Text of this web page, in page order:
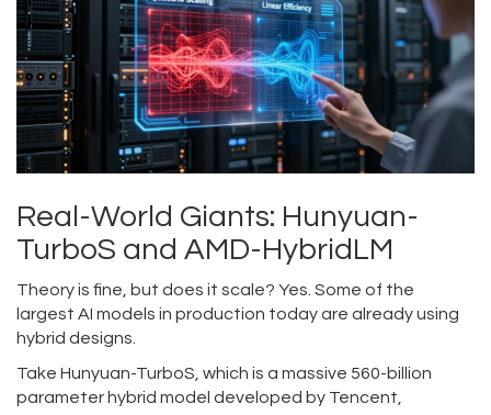
Real-World Giants: Hunyuan-
TurboS and AMD-HybridLM
Theory is fine, but does it scale? Yes. Some of the
largest AI models in production today are already using
hybrid designs.
Take Hunyuan-TurboS, which is a massive 560-billion
parameter hybrid model developed by Tencent,